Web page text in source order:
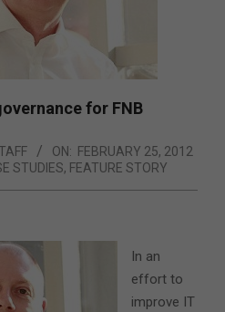
for FNB
ON: FEBRUARY 25, 2012
STUDIES, FEATURE STORY
In an
effort to
improve IT